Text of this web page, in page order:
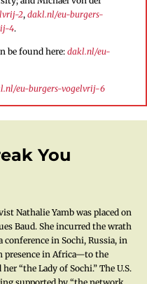
2, dakl.nl/eu-burgers-
4.
be found here: dakl.nl/eu-
eu-burgers-vogelvrij-6
You
Nathalie Yamb was placed on
Baud. She incurred the wrath
conference in Sochi, Russia, in
presence in Africa—to the
“the Lady of Sochi.” The U.S.